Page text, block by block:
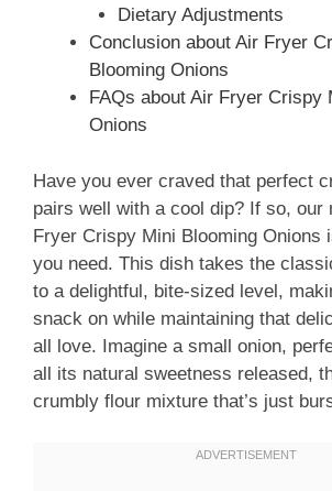
Dietary Adjustments
Conclusion about Air Fryer
Blooming Onions
FAQs about Air Fryer Crispy
Onions
Have you ever craved that perfect
pairs well with a cool dip? If so, our
Fryer Crispy Mini Blooming Onions
you need. This dish takes the
to a delightful, bite-sized level,
snack on while maintaining that
all love. Imagine a small onion,
all its natural sweetness released,
crumbly flour mixture that’s just